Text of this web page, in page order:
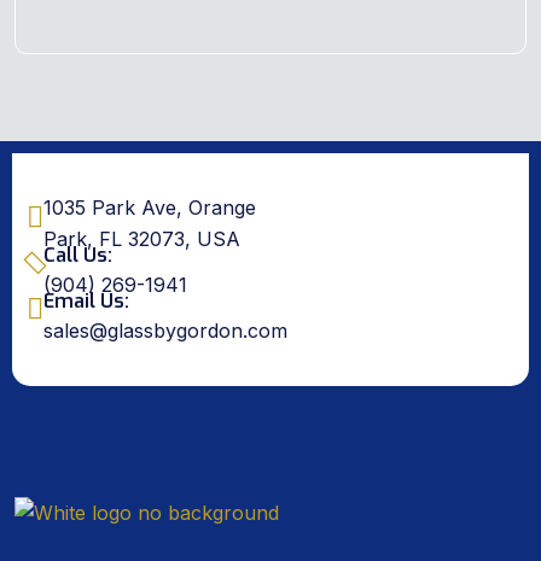
1035 Park Ave, Orange
Park, FL 32073, USA
Call Us:
(904) 269-1941
Email Us:
sales@glassbygordon.com